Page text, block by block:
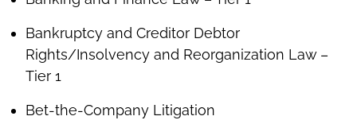
Bankruptcy and Creditor Debtor
Rights/Insolvency and Reorganization Law –
Tier 1
Bet-the-Company Litigation